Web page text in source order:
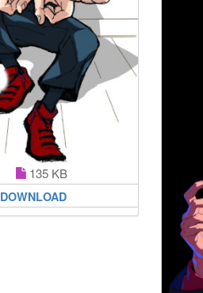
135 KB
DOWNLOAD